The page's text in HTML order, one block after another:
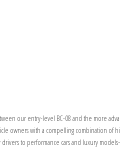
our entry-level BC-08 and the more
owners with a compelling combination of
to performance cars and luxury